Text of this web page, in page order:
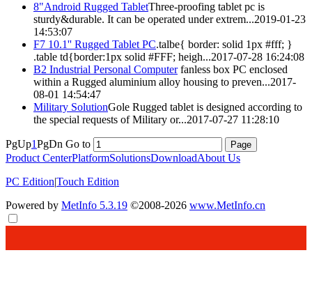
8"Android Rugged TabletThree-proofing tablet pc is
sturdy&durable. It can be operated under extrem...2019-01-23
14:53:07
F7 10.1'' Rugged Tablet PC.talbe{ border: solid 1px #fff; }
.table td{border:1px solid #FFF; heigh...2017-07-28 16:24:08
B2 Industrial Personal Computerfanless box PC enclosed
within a Rugged aluminium alloy housing to preven...2017-
08-01 14:54:47
Military SolutionGole Rugged tablet is designed according to
the special requests of Military or...2017-07-27 11:28:10
PgUp1PgDn Go to
Product CenterPlatformSolutionsDownloadAbout Us
PC Edition|Touch Edition
Powered by MetInfo 5.3.19 ©2008-2026 www.MetInfo.cn